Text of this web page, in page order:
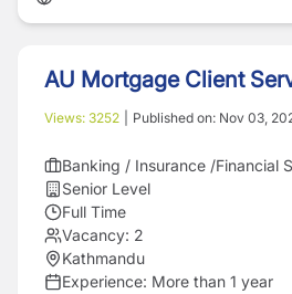
AU Mortgage Client
Views: 3252 Published on: Nov 03,
Banking / Insurance /Financial
Senior Level
Full Time
Vacancy: 2
Kathmandu
Experience: More than 1 year